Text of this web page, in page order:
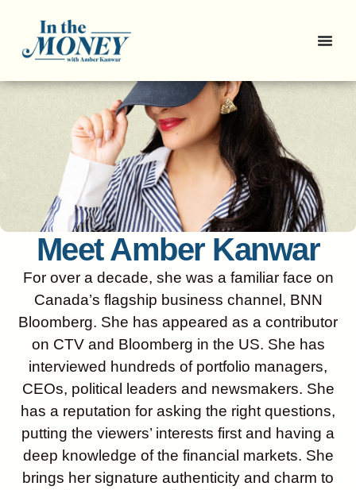
Meet Amber Kanwar
For over a decade, she was a familiar face on
Canada’s flagship business channel, BNN
Bloomberg. She has appeared as a contributor
on CTV and Bloomberg in the US. She has
interviewed hundreds of portfolio managers,
CEOs, political leaders and newsmakers. She
has a reputation for asking the right questions,
putting the viewers’ interests first and having a
deep knowledge of the financial markets. She
brings her signature authenticity and charm to